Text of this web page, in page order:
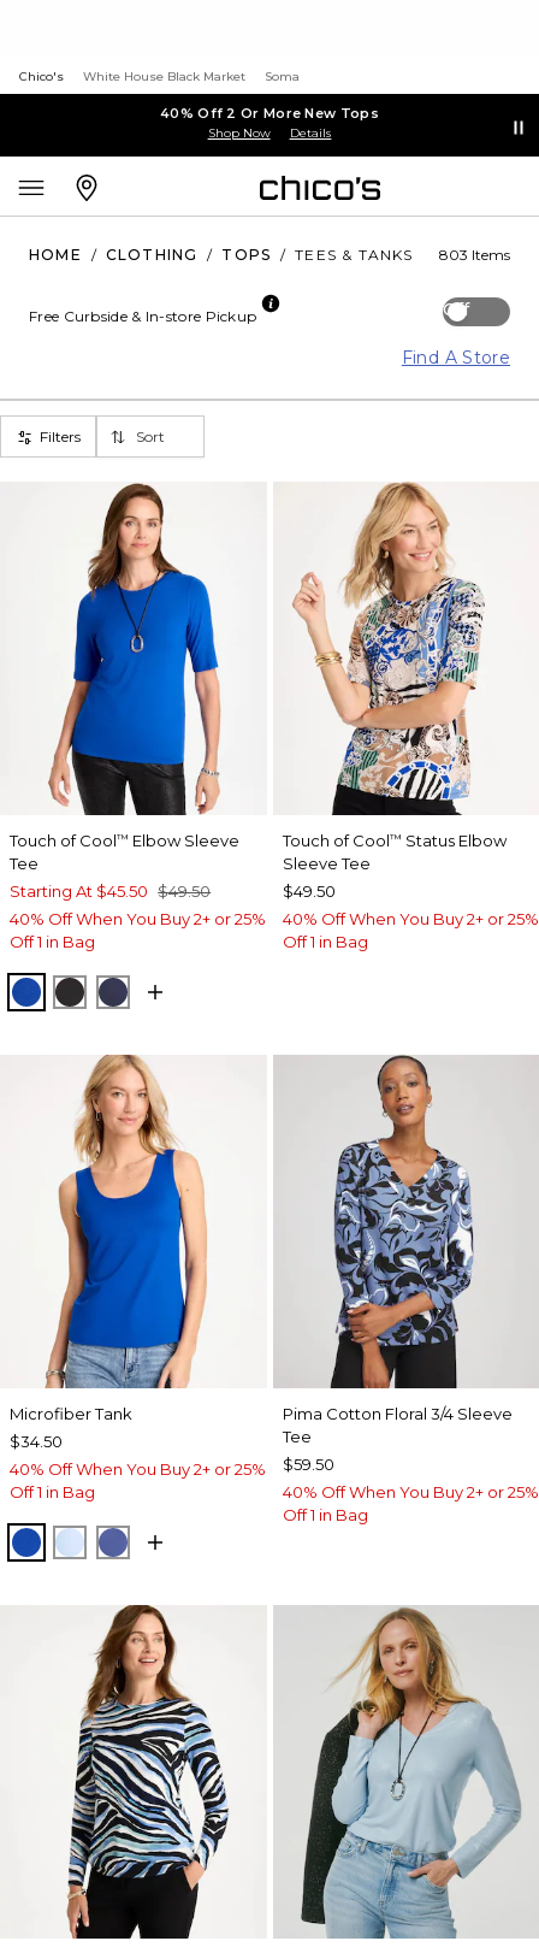
Chico's White House Black Market Soma
40% Off 2 Or More New Tops
Shop Now Details
HOME / CLOTHING / TOPS / TEES & TANKS 803 Items
Off
Free Curbside & In-store Pickup
Find A Store
Filters Sort
Touch of Cool™ Elbow Sleeve
Tee
Starting At $45.50 $49.50
40% Off When You Buy 2+ or 25%
Off 1 in Bag
PLANETARY BLUE
BLACKPASSPORT BLUE
Touch of Cool™ Status Elbow
Sleeve Tee
$49.50
40% Off When You Buy 2+ or 25%
Off 1 in Bag
Microfiber Tank
$34.50
40% Off When You Buy 2+ or 25%
Off 1 in Bag
PLANETARY BLUE
BLUE HAVEN
STORM BLUE
Pima Cotton Floral 3/4 Sleeve
Tee
$59.50
40% Off When You Buy 2+ or 25%
Off 1 in Bag